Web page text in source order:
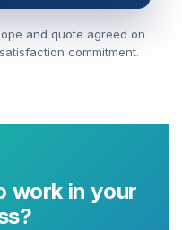
and quote agreed on
commitment.
work in your